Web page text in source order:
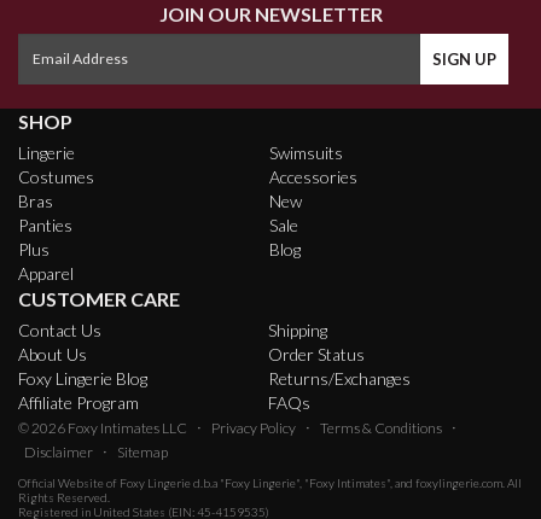
JOIN OUR NEWSLETTER
SHOP
Lingerie
Costumes
Bras
Panties
Plus
Apparel
Swimsuits
Accessories
New
Sale
Blog
CUSTOMER CARE
Contact Us
About Us
Foxy Lingerie Blog
Affiliate Program
Shipping
Order Status
Returns/Exchanges
FAQs
© 2026 Foxy Intimates LLC · Privacy Policy · Terms & Conditions ·
Disclaimer · Sitemap
Official Website of Foxy Lingerie d.b.a "Foxy Lingerie", "Foxy Intimates", and foxylingerie.com. All
Rights Reserved.
Registered in United States (EIN: 45-4159535)